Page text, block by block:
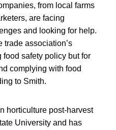
from local farms
are facing
and looking for help.
trade association’s
safety policy but for
complying with food
to Smith.
horticulture post-harvest
University and has